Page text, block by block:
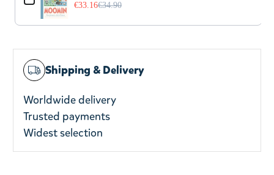
€33.16€34.90
Shipping & Delivery
Worldwide delivery
Trusted payments
Widest selection